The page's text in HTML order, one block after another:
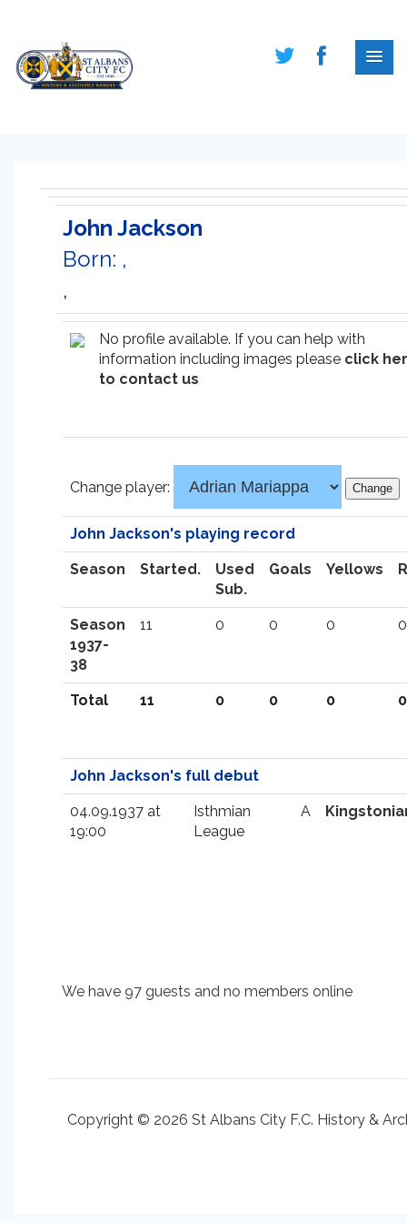
John Jackson
Born: ,
,
No profile available. If you can help with
information including images please click
to contact us
Change player:
John Jackson's playing record
Season Started.
Used
Sub.
Goals Yellows
Season
1937-
38
11 0 0 0 0
Total 11 0 0 0 0
John Jackson's full debut
04.09.1937 at
19:00
Isthmian
League
A
We have 97 guests and no members online
Copyright © 2026 St Albans City F.C. History &